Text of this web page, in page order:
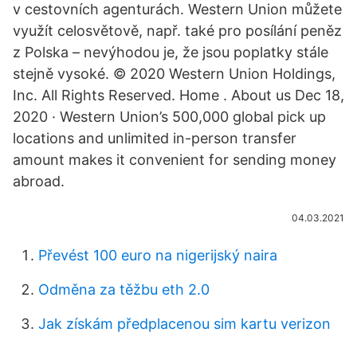
v cestovních agenturách. Western Union můžete
využít celosvětově, např. také pro posílání peněz
z Polska – nevýhodou je, že jsou poplatky stále
stejně vysoké. © 2020 Western Union Holdings,
Inc. All Rights Reserved. Home . About us Dec 18,
2020 · Western Union’s 500,000 global pick up
locations and unlimited in-person transfer
amount makes it convenient for sending money
abroad.
04.03.2021
Převést 100 euro na nigerijský naira
Odměna za těžbu eth 2.0
Jak získám předplacenou sim kartu verizon